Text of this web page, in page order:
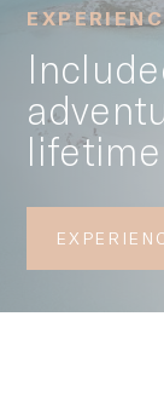
lifetime